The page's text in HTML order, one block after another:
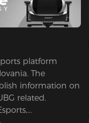
platform
The
information on
related.